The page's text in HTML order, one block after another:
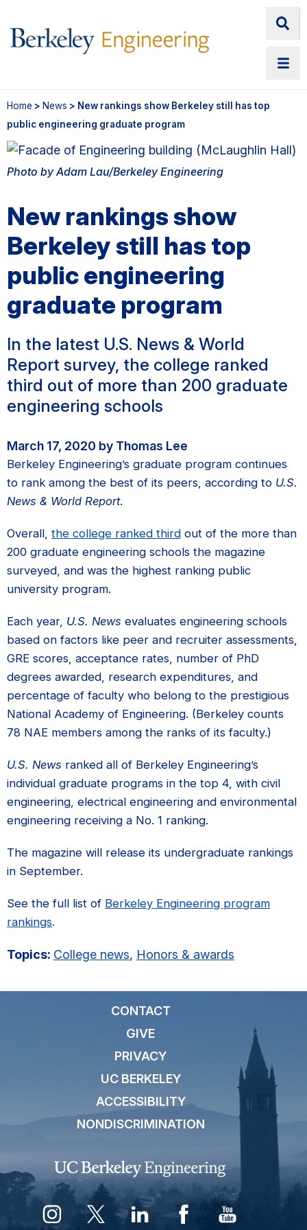
Home > News > New rankings show Berkeley still has top
public engineering graduate program
Photo by Adam Lau/Berkeley Engineering
New rankings show
Berkeley still has top
public engineering
graduate program
In the latest U.S. News & World
Report survey, the college ranked
third out of more than 200 graduate
engineering schools
March 17, 2020 by Thomas Lee
Berkeley Engineering’s graduate program continues
to rank among the best of its peers, according to U.S.
News & World Report.
Overall, the college ranked third out of the more than
200 graduate engineering schools the magazine
surveyed, and was the highest ranking public
university program.
Each year, U.S. News evaluates engineering schools
based on factors like peer and recruiter assessments,
GRE scores, acceptance rates, number of PhD
degrees awarded, research expenditures, and
percentage of faculty who belong to the prestigious
National Academy of Engineering. (Berkeley counts
78 NAE members among the ranks of its faculty.)
U.S. News ranked all of Berkeley Engineering’s
individual graduate programs in the top 4, with civil
engineering, electrical engineering and environmental
engineering receiving a No. 1 ranking.
The magazine will release its undergraduate rankings
in September.
See the full list of Berkeley Engineering program
rankings.
Topics: College news, Honors & awards
CONTACT
GIVE
PRIVACY
UC BERKELEY
ACCESSIBILITY
NONDISCRIMINATION